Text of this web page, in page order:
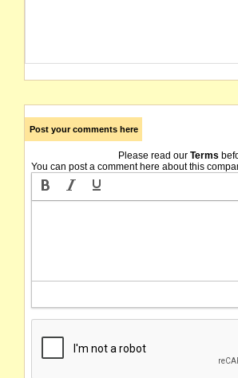
Post your comments here
Please read our Terms
You can post a comment here about this